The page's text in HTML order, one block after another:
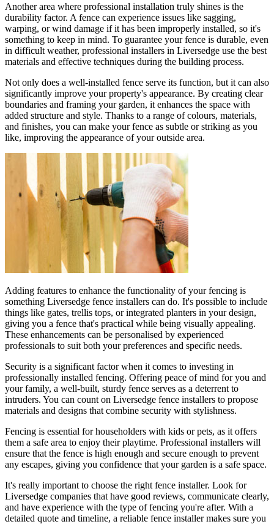
Another area where professional installation truly shines is the
durability factor. A fence can experience issues like sagging,
warping, or wind damage if it has been improperly installed, so it's
something to keep in mind. To guarantee your fence is durable, even
in difficult weather, professional installers in Liversedge use the best
materials and effective techniques during the building process.
Not only does a well-installed fence serve its function, but it can also
significantly improve your property's appearance. By creating clear
boundaries and framing your garden, it enhances the space with
added structure and style. Thanks to a range of colours, materials,
and finishes, you can make your fence as subtle or striking as you
like, improving the appearance of your outside area.
Adding features to enhance the functionality of your fencing is
something Liversedge fence installers can do. It's possible to include
things like gates, trellis tops, or integrated planters in your design,
giving you a fence that's practical while being visually appealing.
These enhancements can be personalised by experienced
professionals to suit both your preferences and specific needs.
Security is a significant factor when it comes to investing in
professionally installed fencing. Offering peace of mind for you and
your family, a well-built, sturdy fence serves as a deterrent to
intruders. You can count on Liversedge fence installers to propose
materials and designs that combine security with stylishness.
Fencing is essential for householders with kids or pets, as it offers
them a safe area to enjoy their playtime. Professional installers will
ensure that the fence is high enough and secure enough to prevent
any escapes, giving you confidence that your garden is a safe space.
It's really important to choose the right fence installer. Look for
Liversedge companies that have good reviews, communicate clearly,
and have experience with the type of fencing you're after. With a
detailed quote and timeline, a reliable fence installer makes sure you